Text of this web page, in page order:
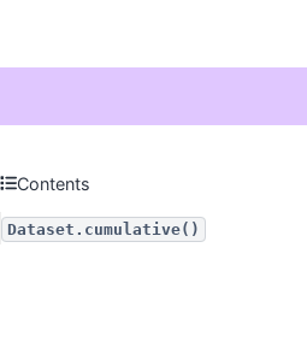
Contents
Dataset.cumulative()